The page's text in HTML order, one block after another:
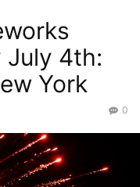
July 4th:
York
0